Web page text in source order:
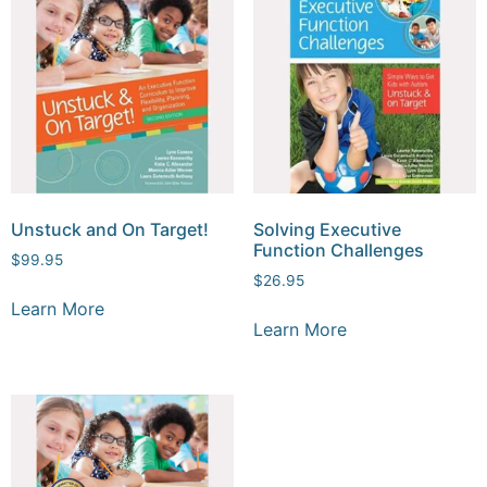
Unstuck and On Target!
$99.95
Learn More
Solving Executive
Function Challenges
$26.95
Learn More